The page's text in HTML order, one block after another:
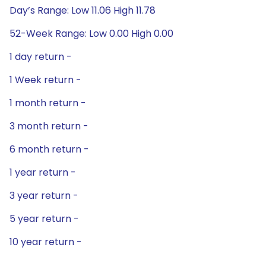
Day’s Range: Low 11.06 High 11.78
52-Week Range: Low 0.00 High 0.00
1 day return -
1 Week return -
1 month return -
3 month return -
6 month return -
1 year return -
3 year return -
5 year return -
10 year return -